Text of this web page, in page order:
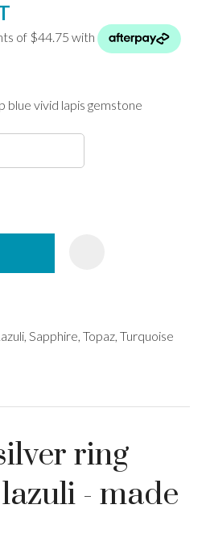
blue vivid lapis gemstone
Sapphire, Topaz, Turquoise
ring
- made